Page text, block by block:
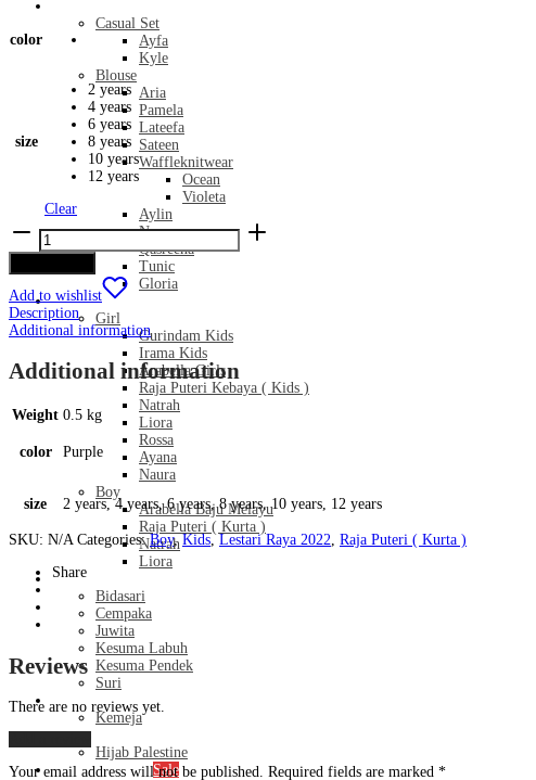
Casual Set
Ayfa
Kyle
Blouse
Aria
Pamela
Lateefa
Sateen
Waffleknitwear
Ocean
Violeta
Aylin
Nomy
Qasreena
Tunic
Gloria
Kids
Girl
Gurindam Kids
Irama Kids
Arabella Girls
Raja Puteri Kebaya ( Kids )
Natrah
Liora
Rossa
Ayana
Naura
Boy
Arabella Baju Melayu
Raja Puteri ( Kurta )
Natrah
Liora
Bridal Series
Bidasari
Cempaka
Juwita
Kesuma Labuh
Kesuma Pendek
Suri
Men’s
Kemeja
Hijab
Hijab Palestine
Monthly SpecialSale
color
size
2 years
4 years
6 years
8 years
10 years
12 years
Clear
Raja
Puteri
Kurta
-
Dark
Purple
Add to wishlist
Description
Additional information
Additional information
Weight 0.5 kg
color Purple
size 2 years, 4 years, 6 years, 8 years, 10 years, 12 years
SKU: N/A Categories:Boy, Kids,Lestari Raya 2022, Raja Puteri ( Kurta )
Share
Reviews
There are no reviews yet.
Your email address will not be published. Required fields are marked *